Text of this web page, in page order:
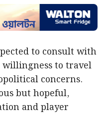
to consult with
willingness to travel
concerns.
but hopeful,
and player